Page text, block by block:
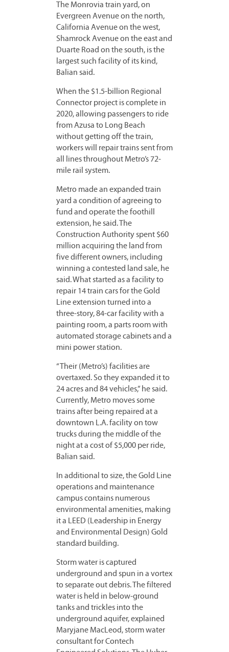
The Monrovia train yard, on
Evergreen Avenue on the north,
California Avenue on the west,
Shamrock Avenue on the east and
Duarte Road on the south, is the
largest such facility of its kind,
Balian said.
When the $1.5-billion Regional
Connector project is complete in
2020, allowing passengers to ride
from Azusa to Long Beach
without getting off the train,
workers will repair trains sent from
all lines throughout Metro’s 72-
mile rail system.
Metro made an expanded train
yard a condition of agreeing to
fund and operate the foothill
extension, he said. The
Construction Authority spent $60
million acquiring the land from
five different owners, including
winning a contested land sale, he
said. What started as a facility to
repair 14 train cars for the Gold
Line extension turned into a
three-story, 84-car facility with a
painting room, a parts room with
automated storage cabinets and a
mini power station.
“Their (Metro’s) facilities are
overtaxed. So they expanded it to
24 acres and 84 vehicles,” he said.
Currently, Metro moves some
trains after being repaired at a
downtown L.A. facility on tow
trucks during the middle of the
night at a cost of $5,000 per ride,
Balian said.
In additional to size, the Gold Line
operations and maintenance
campus contains numerous
environmental amenities, making
it a LEED (Leadership in Energy
and Environmental Design) Gold
standard building.
Storm water is captured
underground and spun in a vortex
to separate out debris. The filtered
water is held in below-ground
tanks and trickles into the
underground aquifer, explained
Maryjane MacLeod, storm water
consultant for Contech